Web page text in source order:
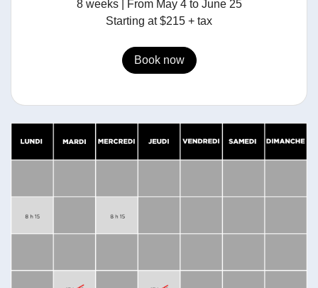
8 weeks | From May 4 to June 25
Starting at $215 + tax
Book now